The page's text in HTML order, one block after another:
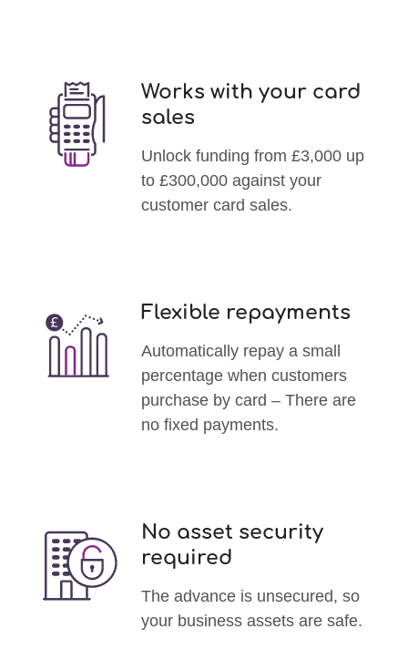
Works with your card
sales
Unlock funding from £3,000 up
to £300,000 against your
customer card sales.
Flexible repayments
Automatically repay a small
percentage when customers
purchase by card – There are
no fixed payments.
No asset security
required
The advance is unsecured, so
your business assets are safe.